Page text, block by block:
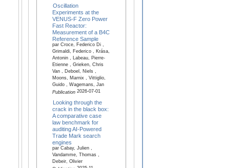
Oscillation
Experiments at the
VENUS-F Zero Power
Fast Reactor:
Measurement of a B4C
Reference Sample
par Croce, Federico Di ,
Grimaldi, Federico , Krása,
Antonin , Labeau, Pierre-
Etienne , Grieken, Chris
Van , Deboel, Niels ,
Moons, Marnix , Vittiglio,
Guido , Wagemans, Jan
Publication2026-07-01
Looking through the
crack in the black box:
A comparative case
law benchmark for
auditing AI-Powered
Trade Mark search
engines
par Cabay, Julien ,
Vandamme, Thomas ,
Debeir, Olivier